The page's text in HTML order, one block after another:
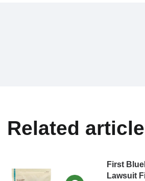
Related
First
Lawsuit